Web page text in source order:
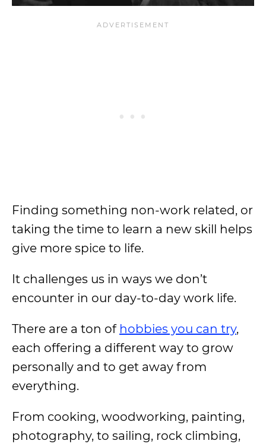
Finding something non-work related, or
taking the time to learn a new skill helps
give more spice to life.
It challenges us in ways we don’t
encounter in our day-to-day work life.
There are a ton of hobbies you can try,
each offering a different way to grow
personally and to get away from
everything.
From cooking, woodworking, painting,
photography, to sailing, rock climbing,